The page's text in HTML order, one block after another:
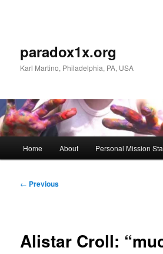
paradox1x.org
Karl Martino, Philadelphia, PA, USA
Home About Personal Mission
Post
← Previous
Alistar Croll: